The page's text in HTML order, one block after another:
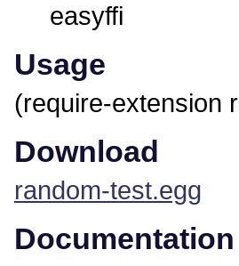
easyffi
Usage
(require-extension
Download
random-test.egg
Documentation